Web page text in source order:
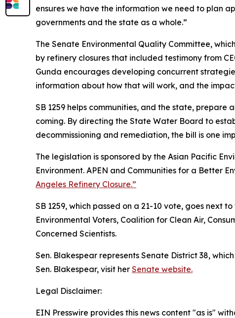
ensures we have the information we need to plan
governments and the state as a whole.”
The Senate Environmental Quality Committee,
by refinery closures that included testimony from
Gunda encourages developing concurrent
information about how that will work, and the
SB 1259 helps communities, and the state,
coming. By directing the State Water Board to
decommissioning and remediation, the bill is one
The legislation is sponsored by the Asian Pacific
Environment. APEN and Communities for a Better
Angeles Refinery Closure.”
SB 1259, which passed on a 21-10 vote, goes next
Environmental Voters, Coalition for Clean Air,
Concerned Scientists.
Sen. Blakespear represents Senate District 38,
Sen. Blakespear, visit her Senate website.
Legal Disclaimer:
EIN Presswire provides this news content "as is"